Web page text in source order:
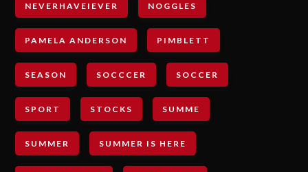
NEVERHAVEIEVER NOGGLES
PAMELA ANDERSON PIMBLETT
SEASON SOCCCER SOCCER
SPORT STOCKS SUMME
SUMMER SUMMER IS HERE